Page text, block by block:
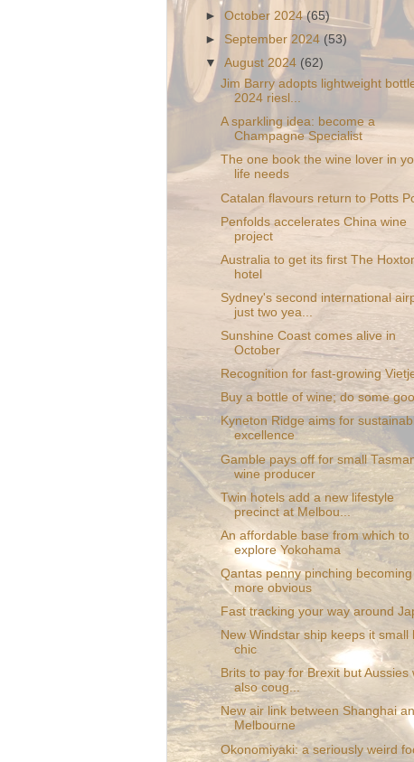
►October 2024(65)
► September 2024(53)
▼August 2024 (62)
Jim Barry adopts lightweight
2024 riesl...
A sparkling idea: become a
Champagne Specialist
The one book the wine lover in
life needs
Catalan flavours return to Potts
Penfolds accelerates China wine
project
Australia to get its first The
hotel
Sydney's second international
just two yea...
Sunshine Coast comes alive in
October
Recognition for fast-growing
Buy a bottle of wine; do some
Kyneton Ridge aims for
excellence
Gamble pays off for small
wine producer
Twin hotels add a new lifestyle
precinct at Melbou...
An affordable base from which to
explore Yokohama
Qantas penny pinching becoming
more obvious
Fast tracking your way around
New Windstar ship keeps it small
chic
Brits to pay for Brexit but Aussies
also coug...
New air link between Shanghai
Melbourne
Okonomiyaki: a seriously weird